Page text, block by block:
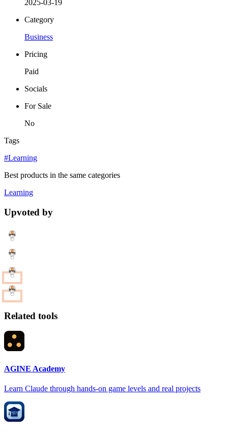
2025-03-19
Category
Business
Pricing
Paid
Socials
For Sale
No
Tags
#Learning
Best products in the same categories
Learning
Upvoted by
Related tools
AGINE Academy
Learn Claude through hands-on game levels and real projects